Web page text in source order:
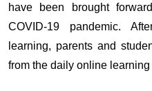
have been brought
COVID-19 pandemic.
learning, parents and
from the daily online learning